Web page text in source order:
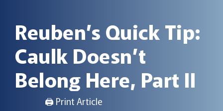
Reuben’s Quick Tip:
Caulk Doesn’t
Belong Here, Part II
🖨 Print Article